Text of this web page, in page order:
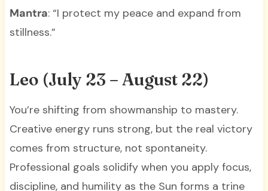
Mantra: “I protect my peace and expand from
stillness.”
Leo (July 23 – August 22)
You’re shifting from showmanship to mastery.
Creative energy runs strong, but the real victory
comes from structure, not spontaneity.
Professional goals solidify when you apply focus,
discipline, and humility as the Sun forms a trine